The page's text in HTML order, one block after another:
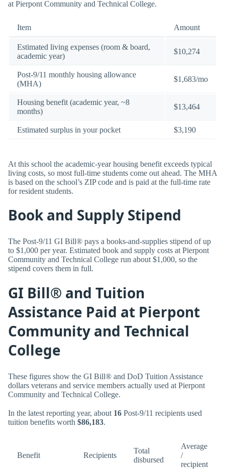
at Pierpont Community and Technical College.
Item Amount
Estimated living expenses (room & board,
academic year)
$10,274
Post-9/11 monthly housing allowance
(MHA)
$1,683/mo
Housing benefit (academic year, ~8
months)
$13,464
Estimated surplus in your pocket $3,190
At this school the academic-year housing benefit exceeds typical
living costs, so most full-time students come out ahead. The MHA
is based on the school’s ZIP code and is paid at the full-time rate
for resident students.
Book and Supply Stipend
The Post-9/11 GI Bill® pays a books-and-supplies stipend of up
to $1,000 per year. Estimated book and supply costs at Pierpont
Community and Technical College run about $1,000, so the
stipend covers them in full.
GI Bill® and Tuition
Assistance Paid at Pierpont
Community and Technical
College
These figures show the GI Bill® and DoD Tuition Assistance
dollars veterans and service members actually used at Pierpont
Community and Technical College.
In the latest reporting year, about 16 Post-9/11 recipients used
tuition benefits worth $86,183.
Benefit Recipients
Total
disbursed
Average
/
recipient